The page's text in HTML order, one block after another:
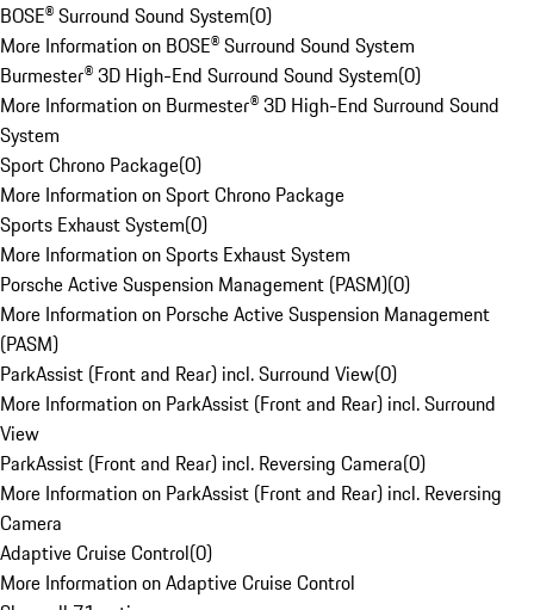
BOSE® Surround Sound System(0)
More Information on BOSE® Surround Sound System
Burmester® 3D High-End Surround Sound System(0)
More Information on Burmester® 3D High-End Surround Sound
System
Sport Chrono Package(0)
More Information on Sport Chrono Package
Sports Exhaust System(0)
More Information on Sports Exhaust System
Porsche Active Suspension Management (PASM)(0)
More Information on Porsche Active Suspension Management
(PASM)
ParkAssist (Front and Rear) incl. Surround View(0)
More Information on ParkAssist (Front and Rear) incl. Surround
View
ParkAssist (Front and Rear) incl. Reversing Camera(0)
More Information on ParkAssist (Front and Rear) incl. Reversing
Camera
Adaptive Cruise Control(0)
More Information on Adaptive Cruise Control